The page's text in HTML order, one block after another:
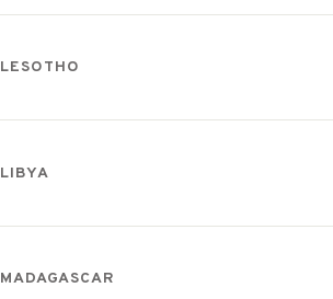
LESOTHO
LIBYA
MADAGASCAR